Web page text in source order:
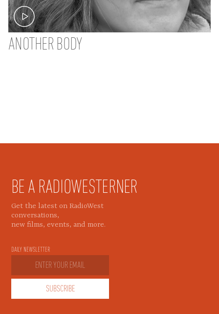
ANOTHER BODY
BE A RADIOWESTERNER
Get the latest on RadioWest
conversations,
new films, events, and more.
DAILY NEWSLETTER